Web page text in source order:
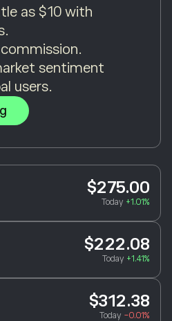
as $10 with
sentiment
users.
$275.00
Today +1.01%
$222.08
Today +1.41%
$312.38
Today -0.01%